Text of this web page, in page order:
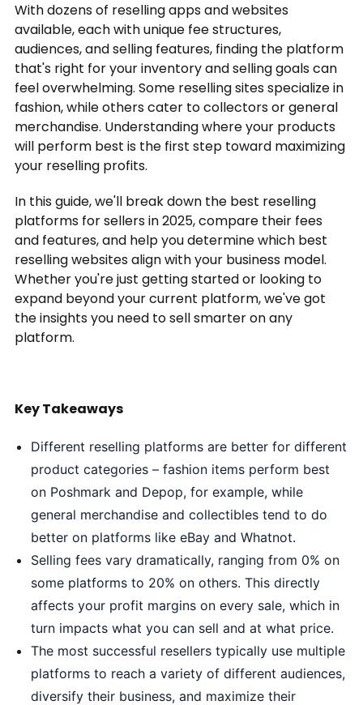
With dozens of reselling apps and websites
available, each with unique fee structures,
audiences, and selling features, finding the platform
that's right for your inventory and selling goals can
feel overwhelming. Some reselling sites specialize in
fashion, while others cater to collectors or general
merchandise. Understanding where your products
will perform best is the first step toward maximizing
your reselling profits.
In this guide, we'll break down the best reselling
platforms for sellers in 2025, compare their fees
and features, and help you determine which best
reselling websites align with your business model.
Whether you're just getting started or looking to
expand beyond your current platform, we've got
the insights you need to sell smarter on any
platform.
Key Takeaways
Different reselling platforms are better for different
product categories – fashion items perform best
on Poshmark and Depop, for example, while
general merchandise and collectibles tend to do
better on platforms like eBay and Whatnot.
Selling fees vary dramatically, ranging from 0% on
some platforms to 20% on others. This directly
affects your profit margins on every sale, which in
turn impacts what you can sell and at what price.
The most successful resellers typically use multiple
platforms to reach a variety of different audiences,
diversify their business, and maximize their